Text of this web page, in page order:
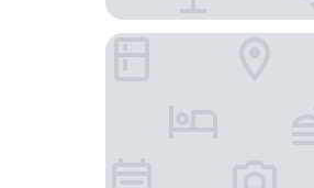
Motel One Mannheim